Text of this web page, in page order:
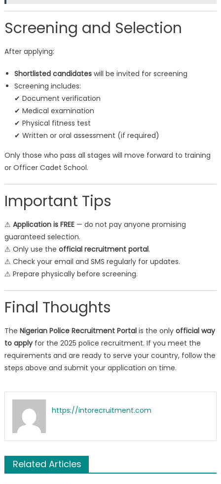
Screening and Selection
After applying:
Shortlisted candidateswill be invited for screening
Screening includes:
✔ Document verification
✔ Medical examination
✔ Physical fitness test
✔ Written or oral assessment (if required)
Only those who pass all stages will move forward to training
or Officer Cadet School.
Important Tips
⚠ Application is FREE— do not pay anyone promising
guaranteed selection.
⚠ Only use the official recruitment portal.
⚠ Check your email and SMS regularly for updates.
⚠ Prepare physically before screening.
Final Thoughts
The Nigerian Police Recruitment Portalis the only official way
to applyfor the 2025 police recruitment. If you meet the
requirements and are ready to serve your country, follow the
steps above and submit your application on time.
https://intorecruitment.com
Related Articles